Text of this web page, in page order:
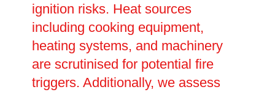
ignition risks. Heat sources
including cooking equipment,
heating systems, and machinery
are scrutinised for potential fire
triggers. Additionally, we assess